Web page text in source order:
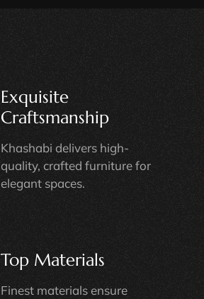
Exquisite
Craftsmanship
Khashabi delivers high-
quality, crafted furniture for
elegant spaces.
Top Materials
Finest materials ensure